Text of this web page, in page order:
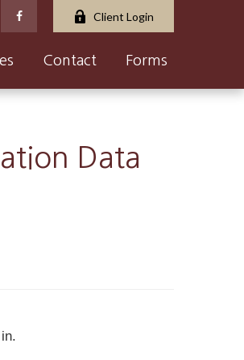
Client Login
Contact Forms
Data